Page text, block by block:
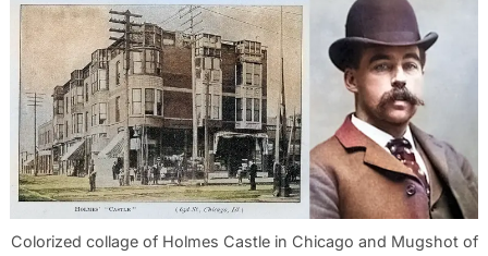
Colorized collage of Holmes Castle in Chicago and Mugshot of